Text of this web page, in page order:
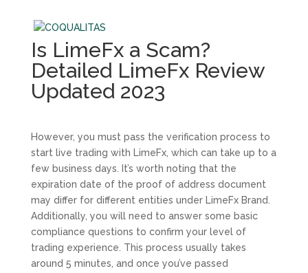
Is LimeFx a Scam?
Detailed LimeFx Review
Updated 2023
However, you must pass the verification process to
start live trading with LimeFx, which can take up to a
few business days. It’s worth noting that the
expiration date of the proof of address document
may differ for different entities under LimeFx Brand.
Additionally, you will need to answer some basic
compliance questions to confirm your level of
trading experience. This process usually takes
around 5 minutes, and once you’ve passed